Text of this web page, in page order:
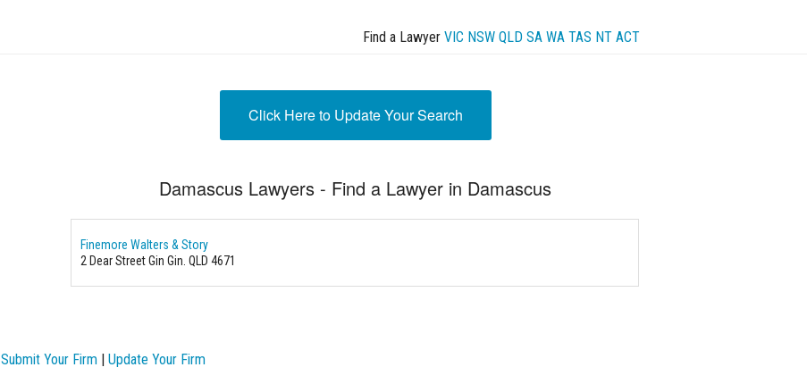
Find a Lawyer VIC NSW QLD SA WA TAS NT ACT
Click Here to Update Your Search
Damascus Lawyers - Find a Lawyer in Damascus
Finemore Walters & Story
2 Dear StreetGin Gin. QLD 4671
Submit Your Firm| Update Your Firm